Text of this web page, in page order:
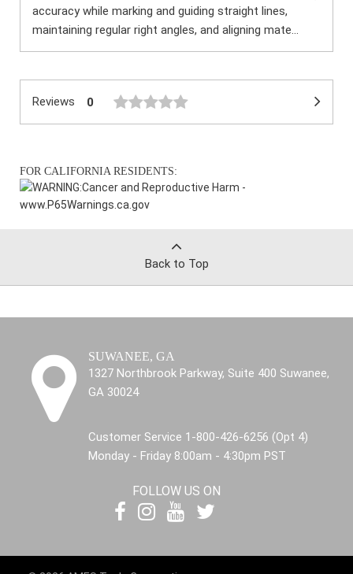
accuracy while marking and guiding straight lines,
maintaining regular right angles, and aligning mate...
Reviews 0
FOR CALIFORNIA RESIDENTS:
WARNING:Cancer and Reproductive Harm -
www.P65Warnings.ca.gov
Back to Top
SUWANEE, GA
1327 Northbrook Parkway, Suite 400 Suwanee,
GA 30024
Customer Service 1-800-426-6256 (Opt 4)
Monday - Friday 8:00am - 4:30pm PST
FOLLOW US ON